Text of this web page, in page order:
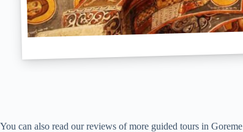
You can also read our reviews of more guided tours in Goreme